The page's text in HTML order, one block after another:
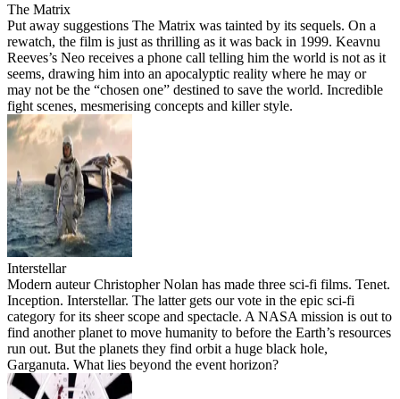
The Matrix
Put away suggestions The Matrix was tainted by its sequels. On a
rewatch, the film is just as thrilling as it was back in 1999. Keavnu
Reeves’s Neo receives a phone call telling him the world is not as it
seems, drawing him into an apocalyptic reality where he may or
may not be the “chosen one” destined to save the world. Incredible
fight scenes, mesmerising concepts and killer style.
Interstellar
Modern auteur Christopher Nolan has made three sci-fi films. Tenet.
Inception. Interstellar. The latter gets our vote in the epic sci-fi
category for its sheer scope and spectacle. A NASA mission is out to
find another planet to move humanity to before the Earth’s resources
run out. But the planets they find orbit a huge black hole,
Garganuta. What lies beyond the event horizon?